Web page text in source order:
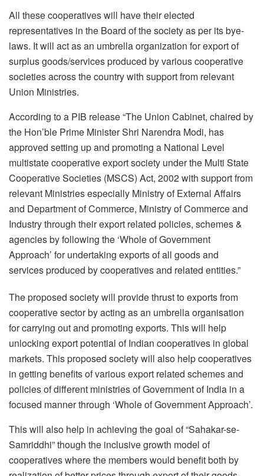
All these cooperatives will have their elected
representatives in the Board of the society as per its bye-
laws. It will act as an umbrella organization for export of
surplus goods/services produced by various cooperative
societies across the country with support from relevant
Union Ministries.
According to a PIB release “The Union Cabinet, chaired by
the Hon’ble Prime Minister Shri Narendra Modi, has
approved setting up and promoting a National Level
multistate cooperative export society under the Multi State
Cooperative Societies (MSCS) Act, 2002 with support from
relevant Ministries especially Ministry of External Affairs
and Department of Commerce, Ministry of Commerce and
Industry through their export related policies, schemes &
agencies by following the ‘Whole of Government
Approach’ for undertaking exports of all goods and
services produced by cooperatives and related entities.”
The proposed society will provide thrust to exports from
cooperative sector by acting as an umbrella organisation
for carrying out and promoting exports. This will help
unlocking export potential of Indian cooperatives in global
markets. This proposed society will also help cooperatives
in getting benefits of various export related schemes and
policies of different ministries of Government of India in a
focused manner through ‘Whole of Government Approach’.
This will also help in achieving the goal of “Sahakar-se-
Samriddhi” though the inclusive growth model of
cooperatives where the members would benefit both by